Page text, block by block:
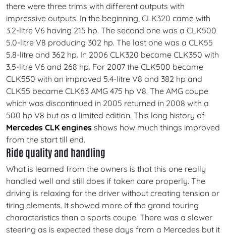
there were three trims with different outputs with
impressive outputs. In the beginning, CLK320 came with
3.2-litre V6 having 215 hp. The second one was a CLK500
5.0-litre V8 producing 302 hp. The last one was a CLK55
5.8-litre and 362 hp. In 2006 CLK320 became CLK350 with
3.5-litre V6 and 268 hp. For 2007 the CLK500 became
CLK550 with an improved 5.4-litre V8 and 382 hp and
CLK55 became CLK63 AMG 475 hp V8. The AMG coupe
which was discontinued in 2005 returned in 2008 with a
500 hp V8 but as a limited edition. This long history of
Mercedes CLK engines shows how much things improved
from the start till end.
Ride quality and handling
What is learned from the owners is that this one really
handled well and still does if taken care properly. The
driving is relaxing for the driver without creating tension or
tiring elements. It showed more of the grand touring
characteristics than a sports coupe. There was a slower
steering as is expected these days from a Mercedes but it